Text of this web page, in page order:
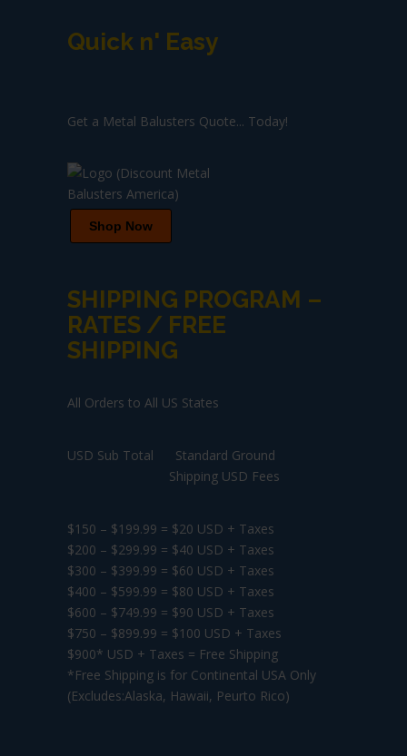
Quick n' Easy
Get a Metal Balusters Quote... Today!
Shop Now
SHIPPING PROGRAM –
RATES / FREE
SHIPPING
All Orders to All US States
USD Sub Total Standard Ground
Shipping USD Fees
$150 – $199.99 = $20 USD + Taxes
$200 – $299.99 = $40 USD + Taxes
$300 – $399.99 = $60 USD + Taxes
$400 – $599.99 = $80 USD + Taxes
$600 – $749.99 = $90 USD + Taxes
$750 – $899.99 = $100 USD + Taxes
$900* USD + Taxes = Free Shipping
*Free Shipping is for Continental USA Only
(Excludes:Alaska, Hawaii, Peurto Rico)